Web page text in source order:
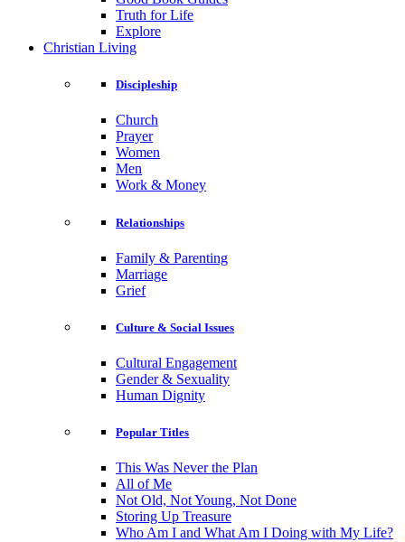
Truth for Life
Explore
Christian Living
Discipleship
Church
Prayer
Women
Men
Work & Money
Relationships
Family & Parenting
Marriage
Grief
Culture & Social Issues
Cultural Engagement
Gender & Sexuality
Human Dignity
Popular Titles
This Was Never the Plan
All of Me
Not Old, Not Young, Not Done
Storing Up Treasure
Who Am I and What Am I Doing with My Life?